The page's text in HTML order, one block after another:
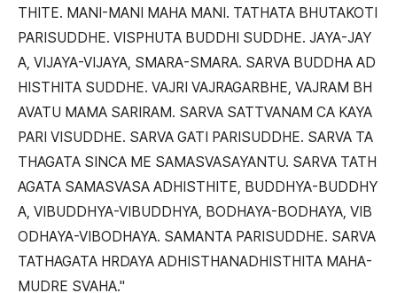
THITE. MANI-MANI MAHA MANI. TATHATA BHUTAKOTI
PARISUDDHE. VISPHUTA BUDDHI SUDDHE. JAYA-JAY
A, VIJAYA-VIJAYA, SMARA-SMARA. SARVA BUDDHA AD
HISTHITA SUDDHE. VAJRI VAJRAGARBHE, VAJRAM BH
AVATU MAMA SARIRAM. SARVA SATTVANAM CA KAYA
PARI VISUDDHE. SARVA GATI PARISUDDHE. SARVA TA
THAGATA SINCA ME SAMASVASAYANTU. SARVA TATH
AGATA SAMASVASA ADHISTHITE, BUDDHYA-BUDDHY
A, VIBUDDHYA-VIBUDDHYA, BODHAYA-BODHAYA, VIB
ODHAYA-VIBODHAYA. SAMANTA PARISUDDHE. SARVA
TATHAGATA HRDAYA ADHISTHANADHISTHITA MAHA-
MUDRE SVAHA."